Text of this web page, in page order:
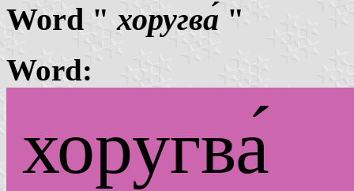
Word "хоругва́ "
Word:
хоругва́